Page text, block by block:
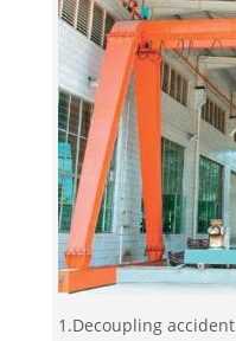
1.Decoupling accident